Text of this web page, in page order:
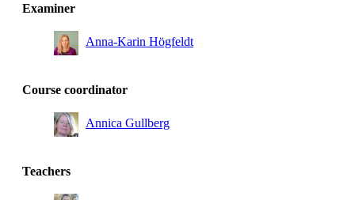
Examiner
Anna-Karin Högfeldt
Course coordinator
Annica Gullberg
Teachers